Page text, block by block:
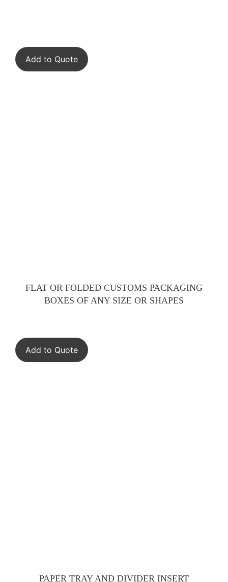
Add to Quote
FLAT OR FOLDED CUSTOMS PACKAGING
BOXES OF ANY SIZE OR SHAPES
Add to Quote
PAPER TRAY AND DIVIDER INSERT